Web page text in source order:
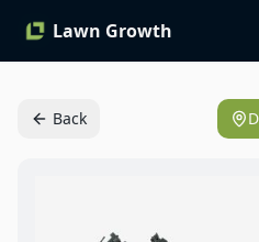
Lawn Growth
Back